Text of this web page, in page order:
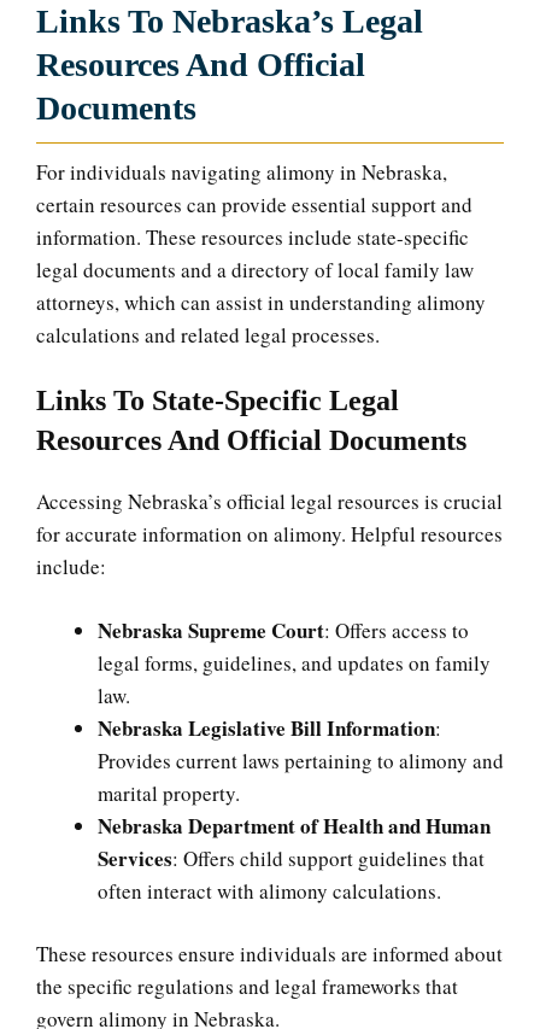
Links To Nebraska’s Legal
Resources And Official
Documents
For individuals navigating alimony in Nebraska,
certain resources can provide essential support and
information. These resources include state-specific
legal documents and a directory of local family law
attorneys, which can assist in understanding alimony
calculations and related legal processes.
Links To State-Specific Legal
Resources And Official Documents
Accessing Nebraska’s official legal resources is crucial
for accurate information on alimony. Helpful resources
include:
Nebraska Supreme Court: Offers access to
legal forms, guidelines, and updates on family
law.
Nebraska Legislative Bill Information:
Provides current laws pertaining to alimony and
marital property.
Nebraska Department of Health and Human
Services: Offers child support guidelines that
often interact with alimony calculations.
These resources ensure individuals are informed about
the specific regulations and legal frameworks that
govern alimony in Nebraska.